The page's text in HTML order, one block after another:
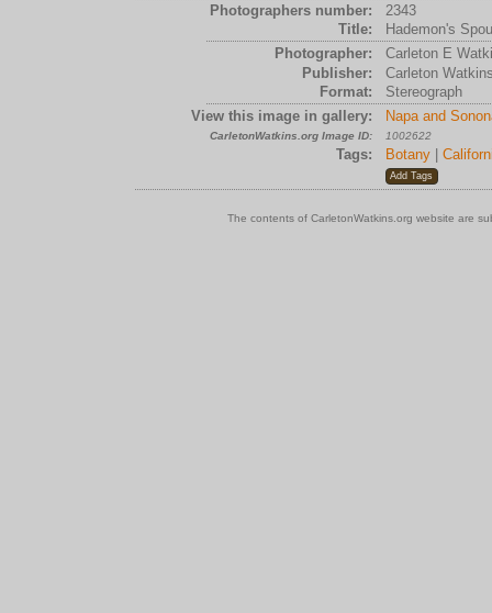
Photographers number:
2343
Title:
Hademon's
Photographer:
Carleton E
Publisher:
Carleton
Format:
Stereograph
View this image in gallery:
Napa and
CarletonWatkins.org Image ID: 1002622
Tags: Botany|
The contents of CarletonWatkins.org website are